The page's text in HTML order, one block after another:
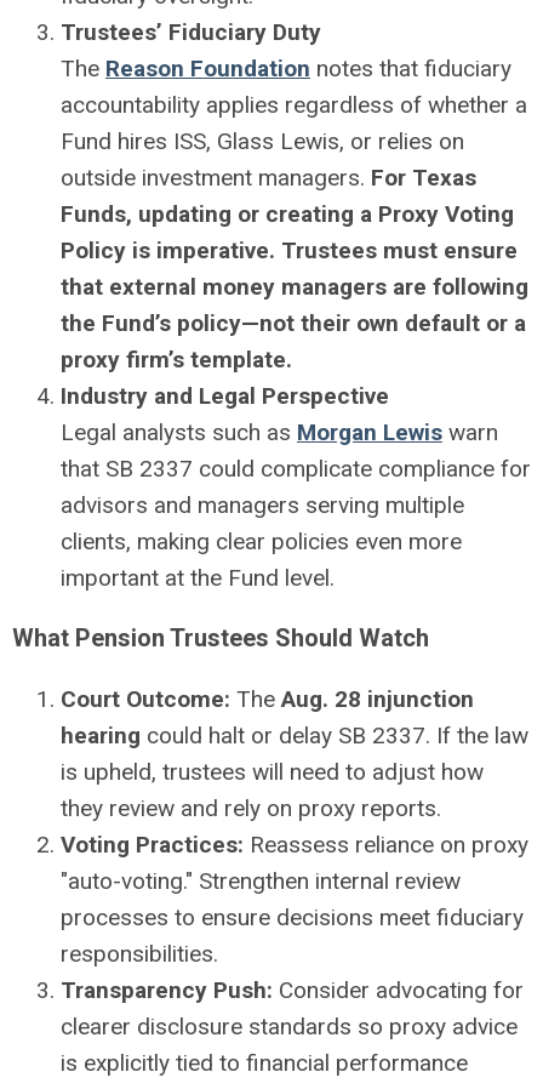
Trustees’ Fiduciary Duty
The Reason Foundation notes that fiduciary
accountability applies regardless of whether a
Fund hires ISS, Glass Lewis, or relies on
outside investment managers. For Texas
Funds, updating or creating a Proxy Voting
Policy is imperative. Trustees must ensure
that external money managers are following
the Fund’s policy—not their own default or a
proxy firm’s template.
Industry and Legal Perspective
Legal analysts such as Morgan Lewis warn
that SB 2337 could complicate compliance for
advisors and managers serving multiple
clients, making clear policies even more
important at the Fund level.
What Pension Trustees Should Watch
Court Outcome: TheAug. 28 injunction
hearing could halt or delay SB 2337. If the law
is upheld, trustees will need to adjust how
they review and rely on proxy reports.
Voting Practices: Reassess reliance on proxy
"auto-voting." Strengthen internal review
processes to ensure decisions meet fiduciary
responsibilities.
Transparency Push: Consider advocating for
clearer disclosure standards so proxy advice
is explicitly tied to financial performance